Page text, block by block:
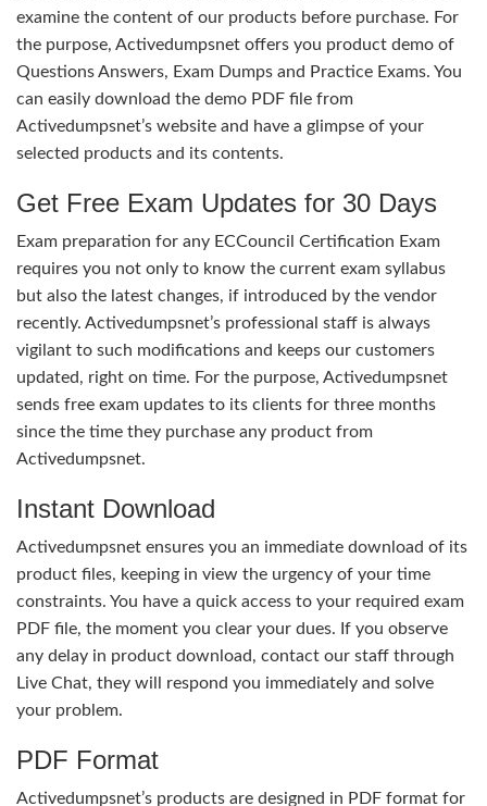
examine the content of our products before purchase. For
the purpose, Activedumpsnet offers you product demo of
Questions Answers, Exam Dumps and Practice Exams. You
can easily download the demo PDF file from
Activedumpsnet’s website and have a glimpse of your
selected products and its contents.
Get Free Exam Updates for 30 Days
Exam preparation for any ECCouncil Certification Exam
requires you not only to know the current exam syllabus
but also the latest changes, if introduced by the vendor
recently. Activedumpsnet’s professional staff is always
vigilant to such modifications and keeps our customers
updated, right on time. For the purpose, Activedumpsnet
sends free exam updates to its clients for three months
since the time they purchase any product from
Activedumpsnet.
Instant Download
Activedumpsnet ensures you an immediate download of its
product files, keeping in view the urgency of your time
constraints. You have a quick access to your required exam
PDF file, the moment you clear your dues. If you observe
any delay in product download, contact our staff through
Live Chat, they will respond you immediately and solve
your problem.
PDF Format
Activedumpsnet’s products are designed in PDF format for